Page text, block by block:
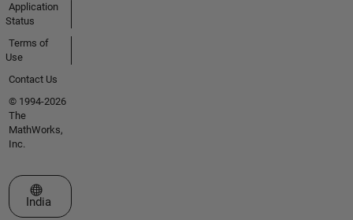
Application
Status
Terms of
Use
Contact Us
© 1994-2026
The
MathWorks,
Inc.
Select a Web Site
India